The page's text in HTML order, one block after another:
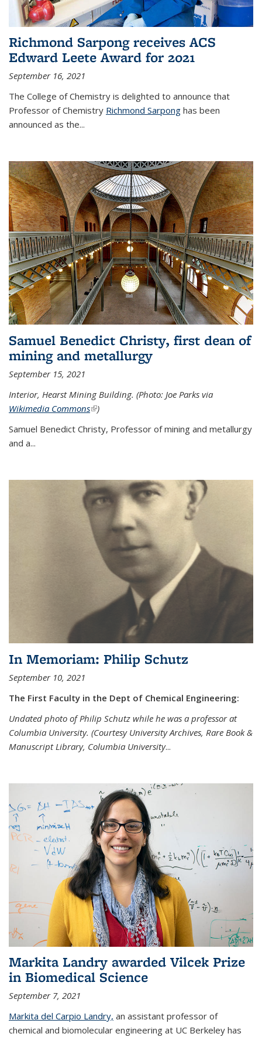
Richmond Sarpong receives ACS
Edward Leete Award for 2021
September 16, 2021
The College of Chemistry is delighted to announce that
Professor of Chemistry Richmond Sarpong has been
announced as the...
Samuel Benedict Christy, first dean of
mining and metallurgy
September 15, 2021
Interior, Hearst Mining Building. (Photo: Joe Parks via
Wikimedia Commons(link is external)
)
Samuel Benedict Christy, Professor of mining and metallurgy
and a...
In Memoriam: Philip Schutz
September 10, 2021
The First Faculty in the Dept of Chemical Engineering:
Undated photo of Philip Schutz while he was a professor at
Columbia University. (Courtesy University Archives, Rare Book &
Manuscript Library, Columbia University...
Markita Landry awarded Vilcek Prize
in Biomedical Science
September 7, 2021
Markita del Carpio Landry, an assistant professor of
chemical and biomolecular engineering at UC Berkeley has